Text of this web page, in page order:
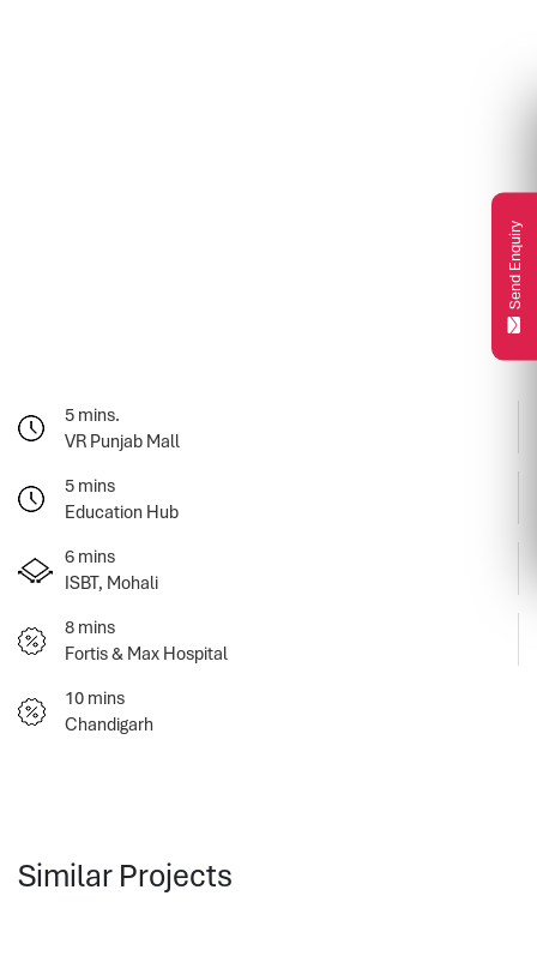
5 mins.
VR Punjab Mall
5 mins
Education Hub
6 mins
ISBT, Mohali
8 mins
Fortis & Max Hospital
10 mins
Chandigarh
Similar Projects
Send Enquiry